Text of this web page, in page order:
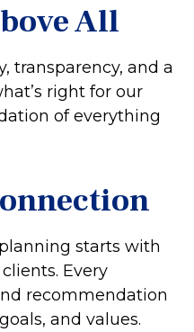
All
transparency, and a
right for our
of everything
starts with
Every
recommendation
and values.